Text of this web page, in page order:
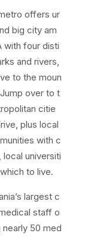
offers ur
big city am
with four disti
and rivers,
to the moun
over to t
citie
plus local
with c
local universiti
to live.
largest c
staff o
50 med